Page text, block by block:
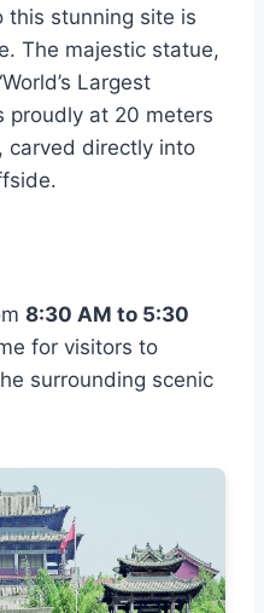
this stunning site is
The majestic statue,
Largest
proudly at 20 meters
carved directly into
8:30 AM to 5:30
for visitors to
surrounding scenic